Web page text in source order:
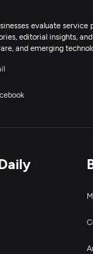
evaluate service
editorial insights,
and emerging